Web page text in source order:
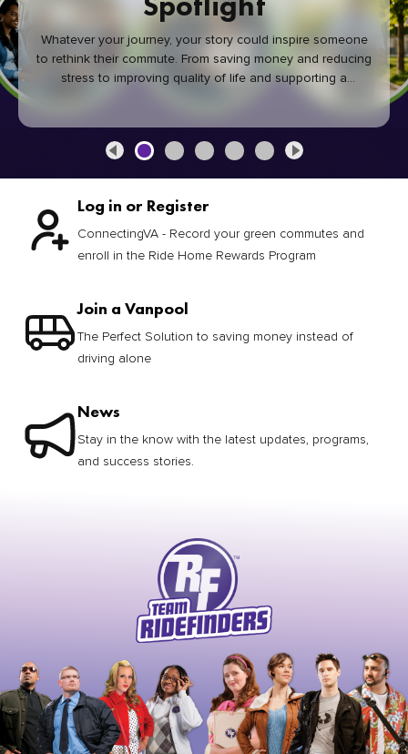
Whatever your journey, your story could inspire someone
to rethink their commute. From saving money and reducing
stress to improving quality of life and supporting a
healthier community, every green commute makes a
Log in or Register
ConnectingVA - Record your green commutes and
enroll in the Ride Home Rewards Program
Join a Vanpool
The Perfect Solution to saving money instead of
driving alone
News
Stay in the know with the latest updates, programs,
and success stories.